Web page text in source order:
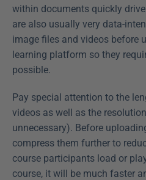
within documents quickly
are also usually very data-
image files and videos before
learning platform so they
possible.
Pay special attention to the
videos as well as the
unnecessary). Before
compress them further to
course participants load or
course, it will be much faster